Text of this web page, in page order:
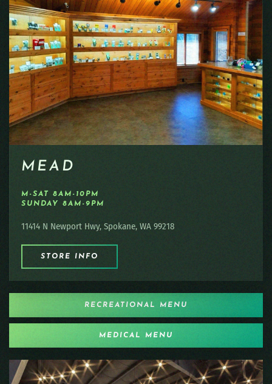
MEAD
M-SAT 8AM-10PM
SUNDAY 8AM-9PM
11414 N Newport Hwy, Spokane, WA 99218
STORE INFO
RECREATIONAL MENU
MEDICAL MENU